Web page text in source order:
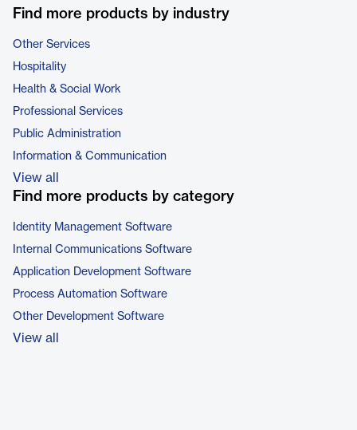
Find more products by industry
Other Services
Hospitality
Health & Social Work
Professional Services
Public Administration
Information & Communication
View all
Find more products by category
Identity Management Software
Internal Communications Software
Application Development Software
Process Automation Software
Other Development Software
View all